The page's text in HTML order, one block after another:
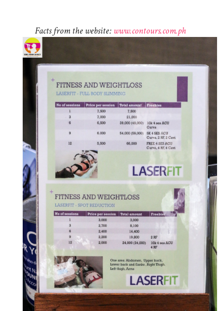
Facts from the website: www.contours.com.ph